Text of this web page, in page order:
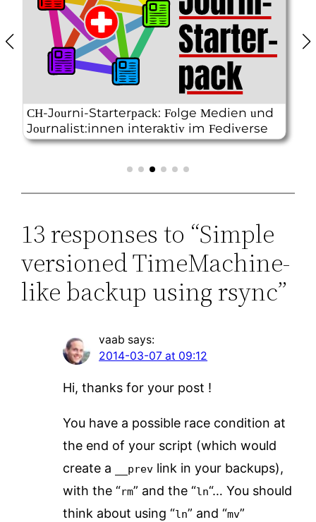
13 responses to “Simple
versioned TimeMachine-
like backup using rsync”
vaab says:
2014-03-07 at 09:12
Hi, thanks for your post !
You have a possible race condition at
the end of your script (which would
create a
__prevlink in your backups),
with the “rm” and the “ln“… You should
think about using “ln” and “mv”